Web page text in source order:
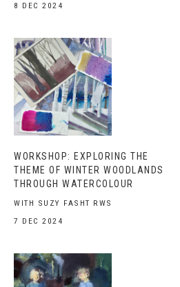
8 DEC 2024
WORKSHOP: EXPLORING THE
THEME OF WINTER WOODLANDS
THROUGH WATERCOLOUR
WITH SUZY FASHT RWS
7 DEC 2024